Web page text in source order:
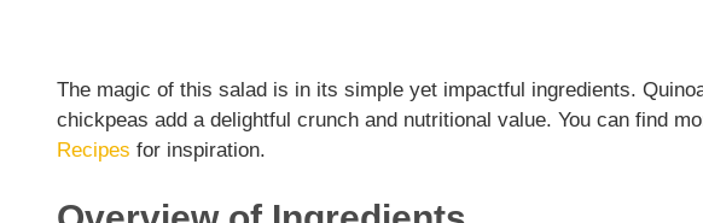
The magic of this salad is in its simple yet impactful ingredients.
chickpeas add a delightful crunch and nutritional value. You can find
Recipes for inspiration.